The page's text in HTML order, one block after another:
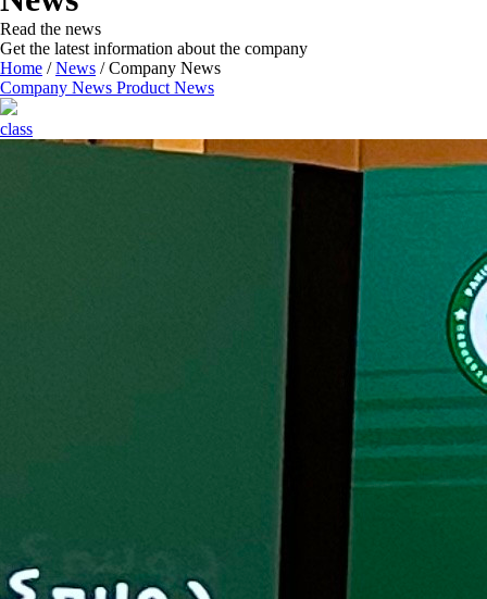
Read the news
Get the latest information about the company
Home /News /Company News
Company News Product News
class